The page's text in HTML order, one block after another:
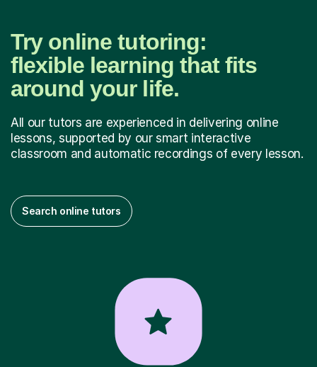
Try online tutoring:
flexible learning that fits
around your life.
All our tutors are experienced in delivering online
lessons, supported by our smart interactive
classroom and automatic recordings of every lesson.
Search online tutors